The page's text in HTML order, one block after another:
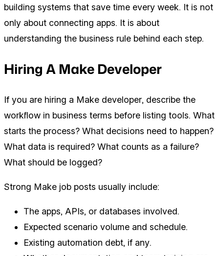
building systems that save time every week. It is not
only about connecting apps. It is about
understanding the business rule behind each step.
Hiring A Make Developer
If you are hiring a Make developer, describe the
workflow in business terms before listing tools. What
starts the process? What decisions need to happen?
What data is required? What counts as a failure?
What should be logged?
Strong Make job posts usually include:
The apps, APIs, or databases involved.
Expected scenario volume and schedule.
Existing automation debt, if any.